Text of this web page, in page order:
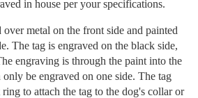
in house per your specifications.
metal on the front side and painted
The tag is engraved on the black side,
engraving is through the paint into the
only be engraved on one side. The tag
to attach the tag to the dog's collar or